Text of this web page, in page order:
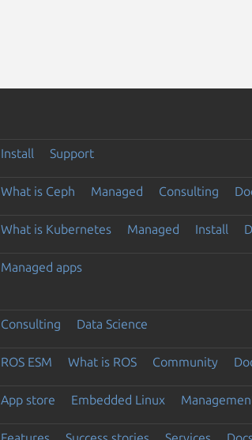
Install Support
What is Ceph Managed Consulting
What is Kubernetes Managed Install
Managed apps
Consulting Data Science
ROS ESM What is ROS Community
App store Embedded Linux